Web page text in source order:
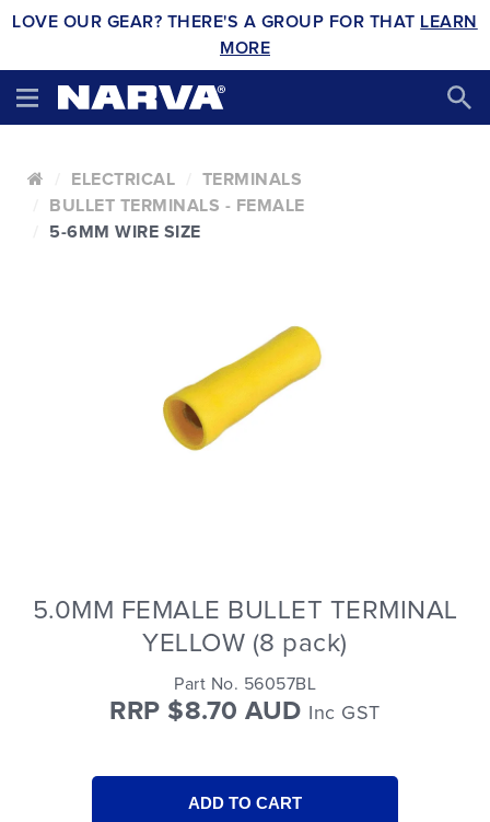
LOVE OUR GEAR? THERE'S A GROUP FOR THAT LEARN
MORE
ELECTRICAL
TERMINALS
BULLET TERMINALS - FEMALE
5-6MM WIRE SIZE
5.0MM FEMALE BULLET TERMINAL
YELLOW (8 pack)
Part No. 56057BL
RRP $8.70 AUD Inc GST